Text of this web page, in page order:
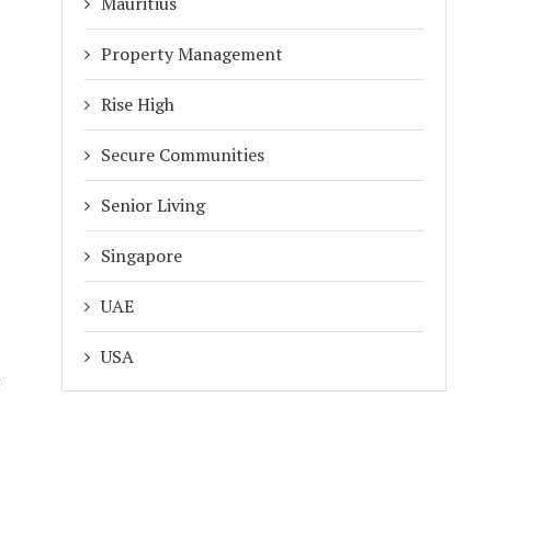
Property Management
Rise High
Secure Communities
Senior Living
Singapore
UAE
USA